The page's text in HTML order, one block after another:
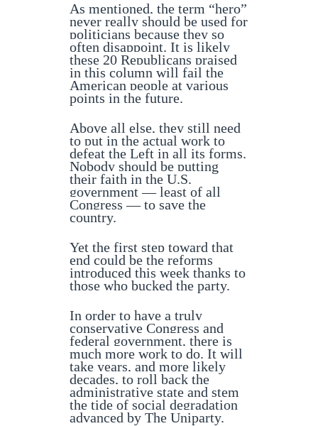
As mentioned, the term “hero”
never really should be used for
politicians because they so
often disappoint. It is likely
these 20 Republicans praised
in this column will fail the
American people at various
points in the future.
Above all else, they still need
to put in the actual work to
defeat the Left in all its forms.
Nobody should be putting
their faith in the U.S.
government — least of all
Congress — to save the
country.
Yet the first step toward that
end could be the reforms
introduced this week thanks to
those who bucked the party.
In order to have a truly
conservative Congress and
federal government, there is
much more work to do. It will
take years, and more likely
decades, to roll back the
administrative state and stem
the tide of social degradation
advanced by The Uniparty.